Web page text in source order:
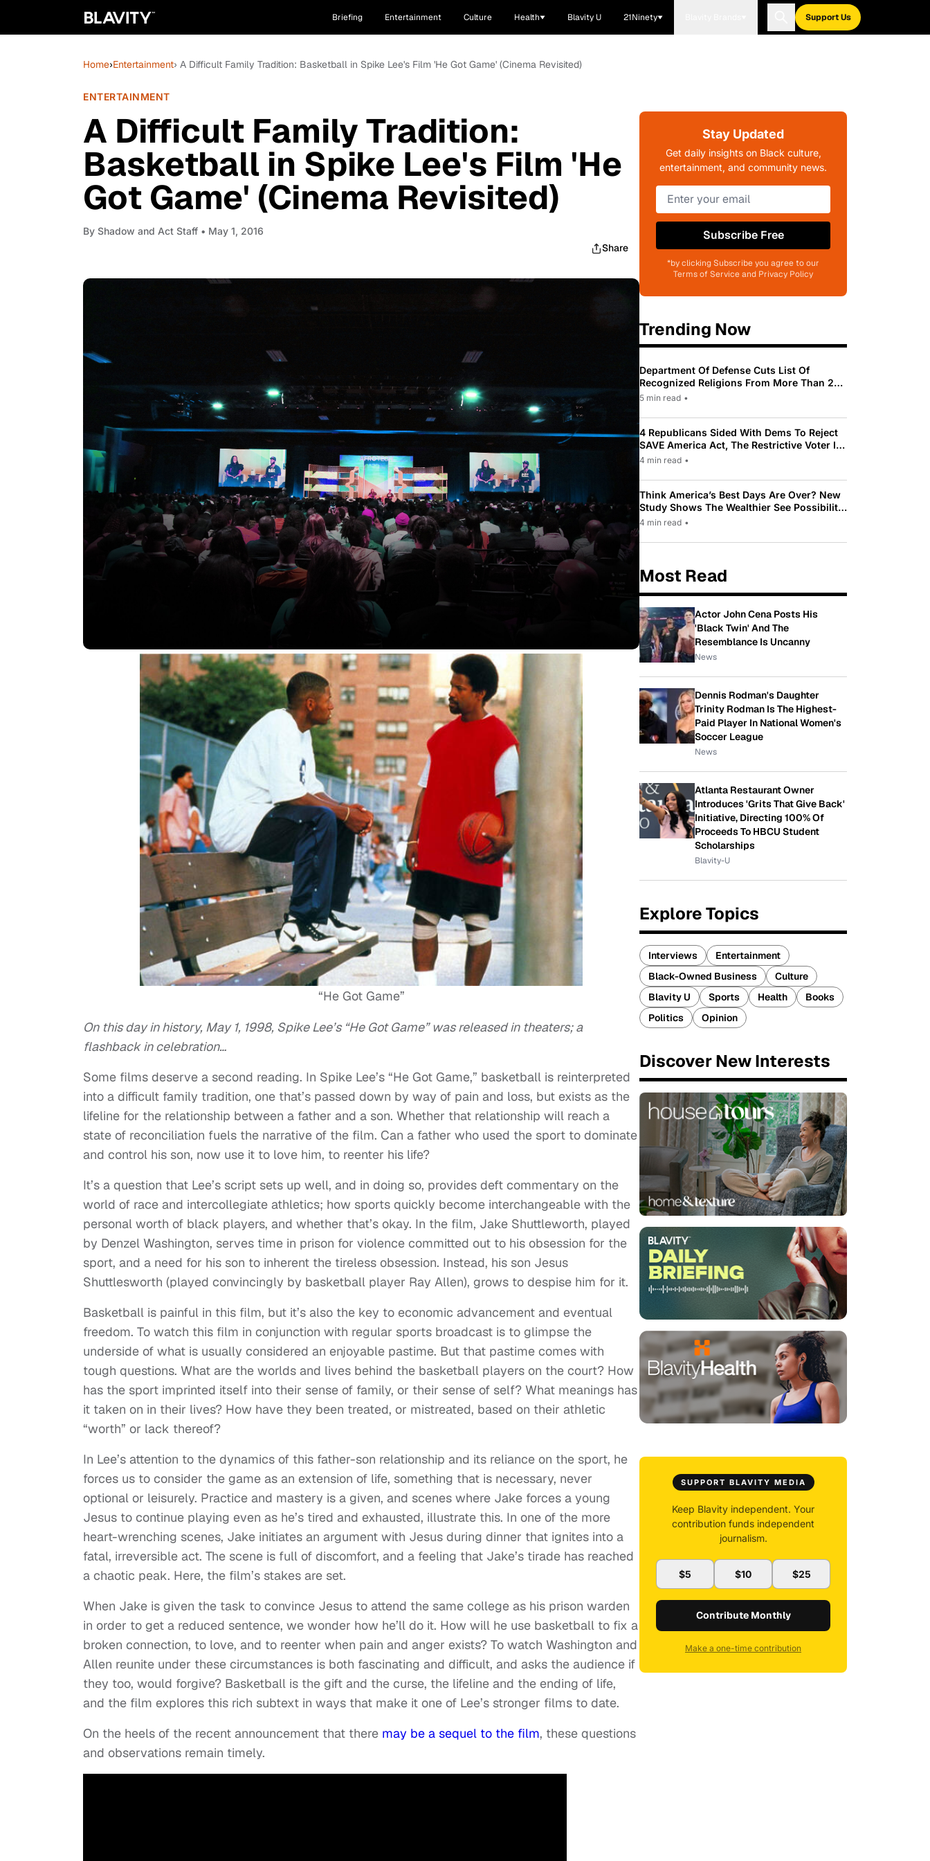
Briefing Entertainment Culture Health Blavity U 21Ninety Support Us
Home›Entertainment› A Difficult Family Tradition: Basketball in Spike Lee's Film 'He Got Game' (Cinema Revisited)
ENTERTAINMENT
A Difficult Family Tradition:
Basketball in Spike Lee's Film 'He
Got Game' (Cinema Revisited)
By Shadow and Act Staff • May 1, 2016
Share
“He Got Game”
On this day in history, May 1, 1998, Spike Lee’s “He Got Game” was released in theaters; a
flashback in celebration…
Some films deserve a second reading. In Spike Lee’s “He Got Game,” basketball is reinterpreted
into a difficult family tradition, one that’s passed down by way of pain and loss, but exists as the
lifeline for the relationship between a father and a son. Whether that relationship will reach a
state of reconciliation fuels the narrative of the film. Can a father who used the sport to dominate
and control his son, now use it to love him, to reenter his life?
It’s a question that Lee’s script sets up well, and in doing so, provides deft commentary on the
world of race and intercollegiate athletics; how sports quickly become interchangeable with the
personal worth of black players, and whether that’s okay. In the film, Jake Shuttleworth, played
by Denzel Washington, serves time in prison for violence committed out to his obsession for the
sport, and a need for his son to inherent the tireless obsession. Instead, his son Jesus
Shuttlesworth (played convincingly by basketball player Ray Allen), grows to despise him for it.
Basketball is painful in this film, but it’s also the key to economic advancement and eventual
freedom. To watch this film in conjunction with regular sports broadcast is to glimpse the
underside of what is usually considered an enjoyable pastime. But that pastime comes with
tough questions. What are the worlds and lives behind the basketball players on the court? How
has the sport imprinted itself into their sense of family, or their sense of self? What meanings has
it taken on in their lives? How have they been treated, or mistreated, based on their athletic
“worth” or lack thereof?
In Lee’s attention to the dynamics of this father-son relationship and its reliance on the sport, he
forces us to consider the game as an extension of life, something that is necessary, never
optional or leisurely. Practice and mastery is a given, and scenes where Jake forces a young
Jesus to continue playing even as he’s tired and exhausted, illustrate this. In one of the more
heart-wrenching scenes, Jake initiates an argument with Jesus during dinner that ignites into a
fatal, irreversible act. The scene is full of discomfort, and a feeling that Jake’s tirade has reached
a chaotic peak. Here, the film’s stakes are set.
When Jake is given the task to convince Jesus to attend the same college as his prison warden
in order to get a reduced sentence, we wonder how he’ll do it. How will he use basketball to fix a
broken connection, to love, and to reenter when pain and anger exists? To watch Washington and
Allen reunite under these circumstances is both fascinating and difficult, and asks the audience if
they too, would forgive? Basketball is the gift and the curse, the lifeline and the ending of life,
and the film explores this rich subtext in ways that make it one of Lee’s stronger films to date.
On the heels of the recent announcement that there may be a sequel to the film, these questions
and observations remain timely.
Stay Updated
Get daily insights on Black culture,
entertainment, and community news.
Subscribe Free
*by clicking Subscribe you agree to our
Terms of Service and Privacy Policy
Trending Now
Department Of Defense Cuts List Of
Recognized Religions From More Than 200
To Only 31
5 min read •
4 Republicans Sided With Dems To Reject
SAVE America Act, The Restrictive Voter ID
Law Pushed By Trump
4 min read •
Think America’s Best Days Are Over? New
Study Shows The Wealthier See Possibility
While Most Americans See Decline
4 min read •
Most Read
Actor John Cena Posts His
'Black Twin' And The
Resemblance Is Uncanny
News
Dennis Rodman's Daughter
Trinity Rodman Is The Highest-
Paid Player In National Women's
Soccer League
News
Atlanta Restaurant Owner
Introduces 'Grits That Give Back'
Initiative, Directing 100% Of
Proceeds To HBCU Student
Scholarships
Blavity-U
Explore Topics
Interviews
Entertainment
Black-Owned Business
Culture
Blavity U
Sports Health
Books
Politics
Opinion
Discover New Interests
SUPPORT BLAVITY MEDIA
Keep Blavity independent. Your
contribution funds independent
journalism.
$5 $10 $25
Contribute Monthly
Make a one-time contribution